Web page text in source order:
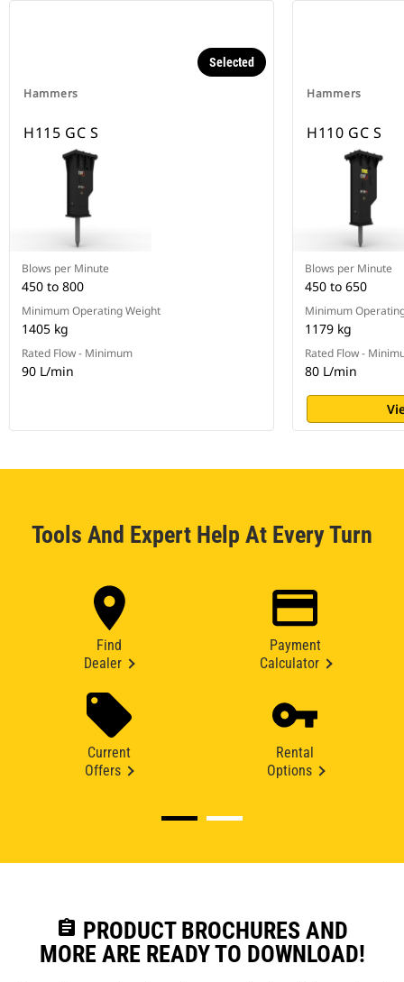
Hammers
Selected
H115 GC S
Blows per Minute
450 to 800
Minimum Operating Weight
1405 kg
Rated Flow - Minimum
90 L/min
Hammers
H110 GC S
Blows per Minute
450 to 650
Minimum
1179 kg
Rated Flow -
80 L/min
Tools And Expert Help At Every Turn
Find
Dealer
Payment
Calculator
Current
Offers
Rental
Options
assignment PRODUCT BROCHURES AND
MORE ARE READY TO DOWNLOAD!